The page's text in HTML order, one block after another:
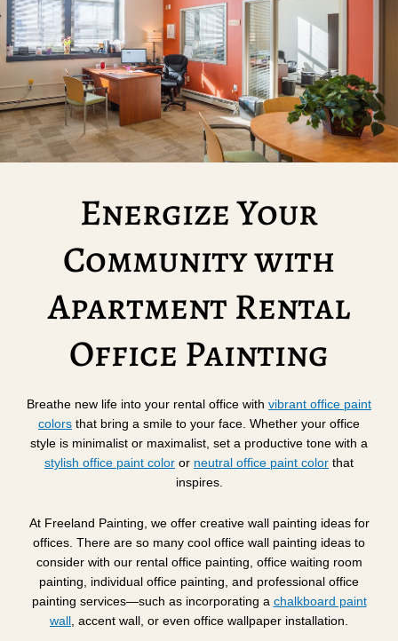
Energize Your
Community with
Apartment Rental
Office Painting
Breathe new life into your rental office with vibrant office paint
colors that bring a smile to your face. Whether your office
style is minimalist or maximalist, set a productive tone with a
stylish office paint color or neutral office paint color that
inspires.
At Freeland Painting, we offer creative wall painting ideas for
offices. There are so many cool office wall painting ideas to
consider with our rental office painting, office waiting room
painting, individual office painting, and professional office
painting services—such as incorporating a chalkboard paint
wall , accent wall, or even office wallpaper installation.